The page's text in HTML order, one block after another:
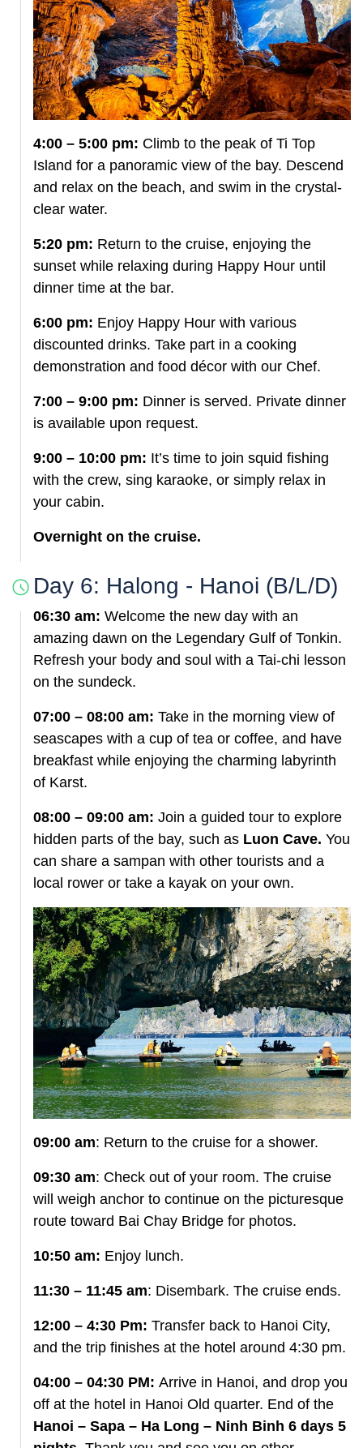
4:00 – 5:00 pm: Climb to the peak of Ti Top
Island for a panoramic view of the bay. Descend
and relax on the beach, and swim in the crystal-
clear water.
5:20 pm: Return to the cruise, enjoying the
sunset while relaxing during Happy Hour until
dinner time at the bar.
6:00 pm: Enjoy Happy Hour with various
discounted drinks. Take part in a cooking
demonstration and food décor with our Chef.
7:00 – 9:00 pm: Dinner is served. Private dinner
is available upon request.
9:00 – 10:00 pm: It’s time to join squid fishing
with the crew, sing karaoke, or simply relax in
your cabin.
Overnight on the cruise.
Day 6: Halong - Hanoi (B/L/D)
06:30 am: Welcome the new day with an
amazing dawn on the Legendary Gulf of Tonkin.
Refresh your body and soul with a Tai-chi lesson
on the sundeck.
07:00 – 08:00 am: Take in the morning view of
seascapes with a cup of tea or coffee, and have
breakfast while enjoying the charming labyrinth
of Karst.
08:00 – 09:00 am: Join a guided tour to explore
hidden parts of the bay, such as Luon Cave. You
can share a sampan with other tourists and a
local rower or take a kayak on your own.
09:00 am: Return to the cruise for a shower.
09:30 am: Check out of your room. The cruise
will weigh anchor to continue on the picturesque
route toward Bai Chay Bridge for photos.
10:50 am: Enjoy lunch.
11:30 – 11:45 am: Disembark. The cruise ends.
12:00 – 4:30 Pm: Transfer back to Hanoi City,
and the trip finishes at the hotel around 4:30 pm.
04:00 – 04:30 PM: Arrive in Hanoi, and drop you
off at the hotel in Hanoi Old quarter. End of the
Hanoi – Sapa – Ha Long – Ninh Binh 6 days 5